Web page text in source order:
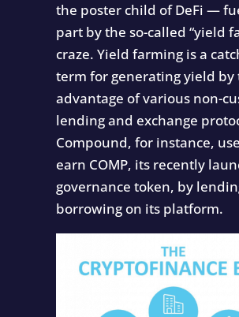
the poster child of DeFi —
part by the so-called “yield
craze. Yield farming is a
term for generating yield by
advantage of various non-
lending and exchange
Compound, for instance,
earn COMP, its recently
governance token, by
borrowing on its platform.